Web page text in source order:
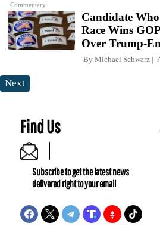
Commentary
Candidate
Race Wins
Over Trump-
By Michael Schwarz
Next
Find Us
Subscribe to get the latest news
delivered right to your email